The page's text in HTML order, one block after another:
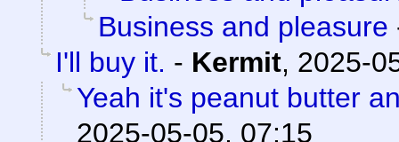
Business and pleasure
I'll buy it. - Kermit, 2025-
Yeah it's peanut butter
2025-05-05, 07:15